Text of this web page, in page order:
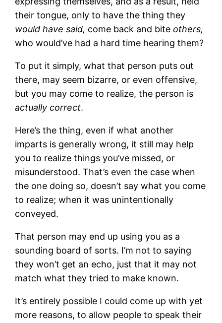
their tongue, only to have the thing they
would have said, come back and bite others,
who would’ve had a hard time hearing them?
To put it simply, what that person puts out
there, may seem bizarre, or even offensive,
but you may come to realize, the person is
actually correct.
Here’s the thing, even if what another
imparts is generally wrong, it still may help
you to realize things you’ve missed, or
misunderstood. That’s even the case when
the one doing so, doesn’t say what you come
to realize; when it was unintentionally
conveyed.
That person may end up using you as a
sounding board of sorts. I’m not to saying
they won’t get an echo, just that it may not
match what they tried to make known.
It’s entirely possible I could come up with yet
more reasons, to allow people to speak their